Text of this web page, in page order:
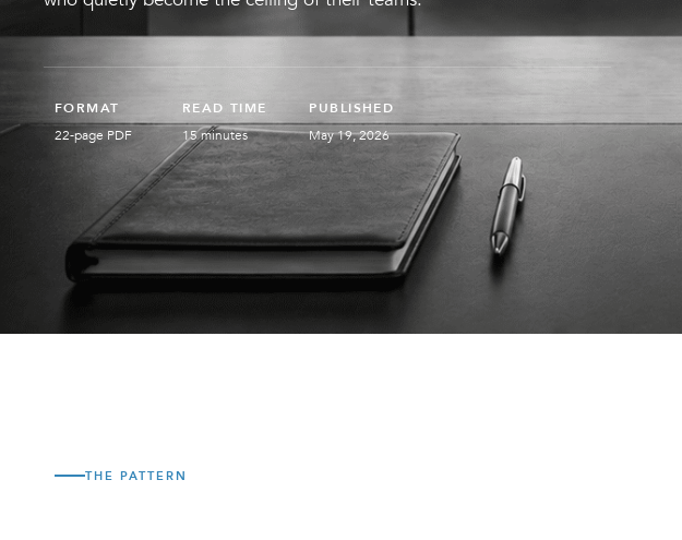
FORMAT
22-page PDF
READ TIME
15 minutes
PUBLISHED
May 19, 2026
THE PATTERN